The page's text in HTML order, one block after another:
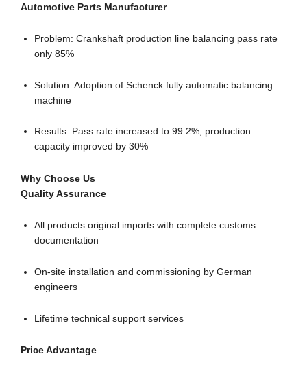
Automotive Parts Manufacturer
Problem: Crankshaft production line balancing pass rate
only 85%
Solution: Adoption of Schenck fully automatic balancing
machine
Results: Pass rate increased to 99.2%, production
capacity improved by 30%
Why Choose Us
Quality Assurance
All products original imports with complete customs
documentation
On-site installation and commissioning by German
engineers
Lifetime technical support services
Price Advantage